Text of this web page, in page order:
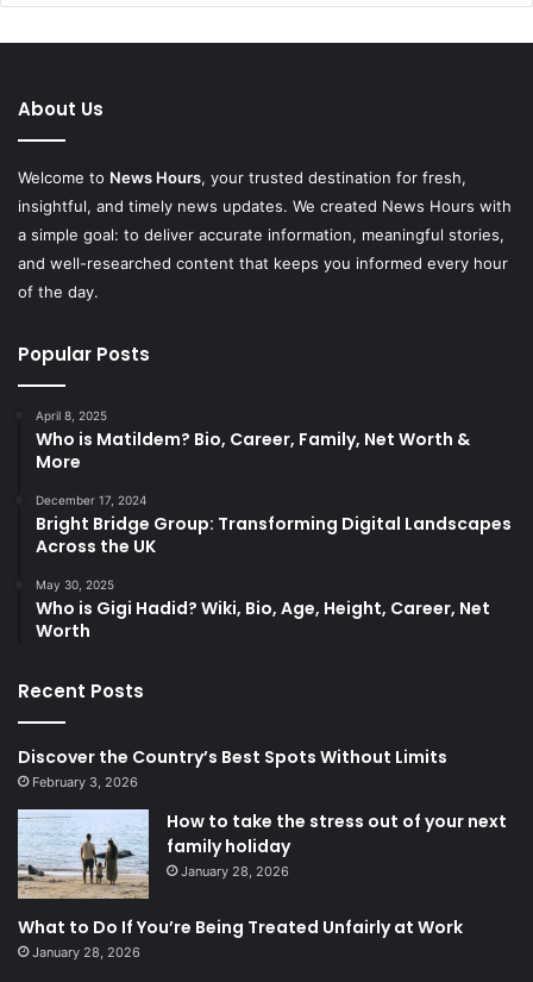
About Us
Welcome to News Hours, your trusted destination for fresh,
insightful, and timely news updates. We created News Hours with
a simple goal: to deliver accurate information, meaningful stories,
and well-researched content that keeps you informed every hour
of the day.
Popular Posts
April 8, 2025
Who is Matildem? Bio, Career, Family, Net Worth &
More
December 17, 2024
Bright Bridge Group: Transforming Digital Landscapes
Across the UK
May 30, 2025
Who is Gigi Hadid? Wiki, Bio, Age, Height, Career, Net
Worth
Recent Posts
Discover the Country’s Best Spots Without Limits
February 3, 2026
How to take the stress out of your next
family holiday
January 28, 2026
What to Do If You’re Being Treated Unfairly at Work
January 28, 2026